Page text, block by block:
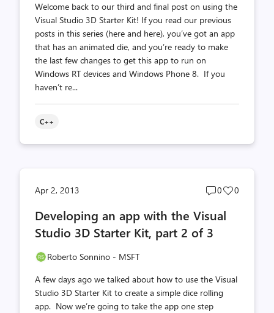
Welcome back to our third and final post on using the
Visual Studio 3D Starter Kit! If you read our previous
posts in this series (here and here), you’ve got an app
that has an animated die, and you’re ready to make
the last few changes to get this app to run on
Windows RT devices and Windows Phone 8. If you
haven’t re...
C++
Apr 2, 2013
Post
count
0
Post
0
Developing an app with the Visual
Studio 3D Starter Kit, part 2 of 3
Roberto Sonnino - MSFT
A few days ago we talked about how to use the Visual
Studio 3D Starter Kit to create a simple dice rolling
app. Now we’re going to take the app one step